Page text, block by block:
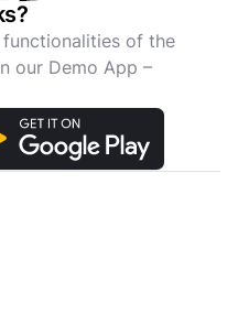
of the
our Demo App –